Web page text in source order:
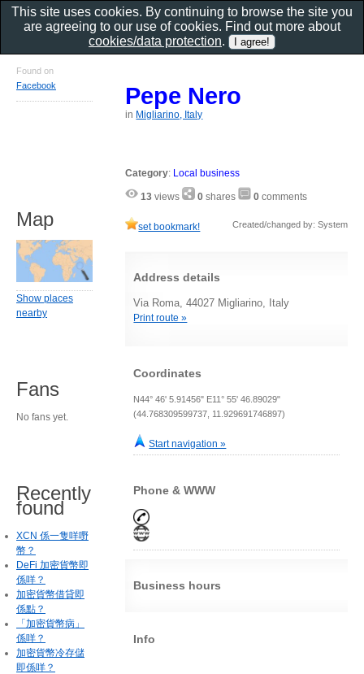
Pepe Nero
in Migliarino, Italy
Category: Local business
13 views 0 shares 0 comments
set bookmark! Created/changed by: System
Address details
Via Roma, 44027 Migliarino, Italy
Print route »
Coordinates
N44° 46' 5.91456" E11° 55' 46.89029"
(44.768309599737, 11.929691746897)
Start navigation »
Phone & WWW
Business hours
Info
Found on
Facebook
Map
Show places
nearby
Fans
No fans yet.
Recently
found
XCN 係一隻咩嘢
幣？
DeFi 加密貨幣即
係咩？
加密貨幣借貸即
係點？
「加密貨幣病」
係咩？
加密貨幣冷存儲
即係咩？
This site uses cookies. By continuing to browse the site you
are agreeing to our use of cookies. Find out more about
cookies/data protection.